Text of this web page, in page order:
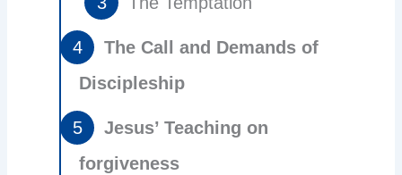
The Call and Demands of
Discipleship
Jesus’ Teaching on
forgiveness